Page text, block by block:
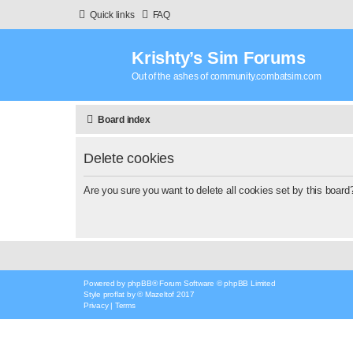
Quick links FAQ
Krishty’s Sim Forums
Out of the ashes of community.combatsim.com
Board index
Delete cookies
Are you sure you want to delete all cookies set by this
Powered by phpBB® Forum Software © phpBB Limited
Style proflat by ©Mazeltof 2017
Privacy| Terms